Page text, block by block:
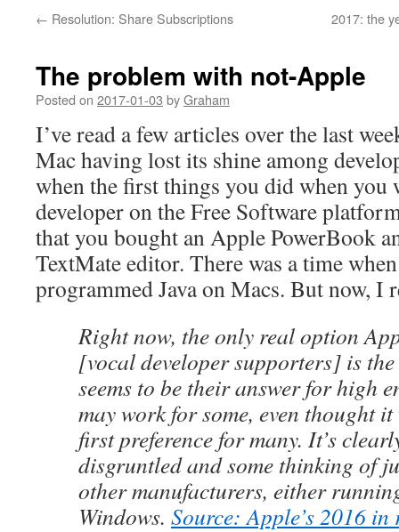
← Resolution: Share Subscriptions 2017: the
The problem with not-Apple
Posted on 2017-01-03 byGraham
I’ve read a few articles over the last
Mac having lost its shine among
when the first things you did when you
developer on the Free Software
that you bought an Apple PowerBook
TextMate editor. There was a time
programmed Java on Macs. But now, I
Right now, the only real option
[vocal developer supporters] is
seems to be their answer for high
may work for some, even thought
first preference for many. It’s
disgruntled and some thinking of
other manufacturers, either
Windows. Source: Apple’s 2016 in